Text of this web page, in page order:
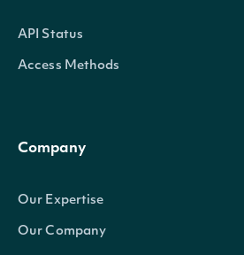
API Status
Access Methods
Company
Our Expertise
Our Company